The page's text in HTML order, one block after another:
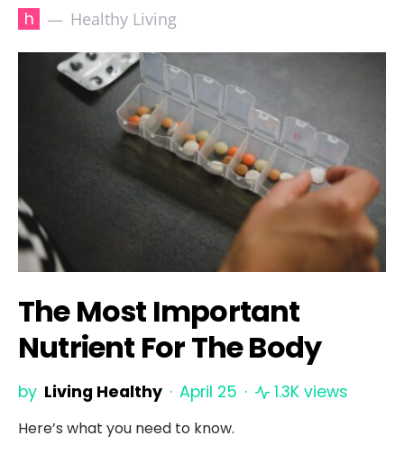
h Healthy Living
The Most Important
Nutrient For The Body
by Living Healthy April 25 1.3K views
Here’s what you need to know.